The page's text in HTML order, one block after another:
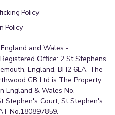
Policy
Policy
and Wales -
Office: 2 St Stephens
England, BH2 6LA. The
GB Ltd is The Property
England & Wales No.
Stephen's Court, St Stephen's
No.180897859.